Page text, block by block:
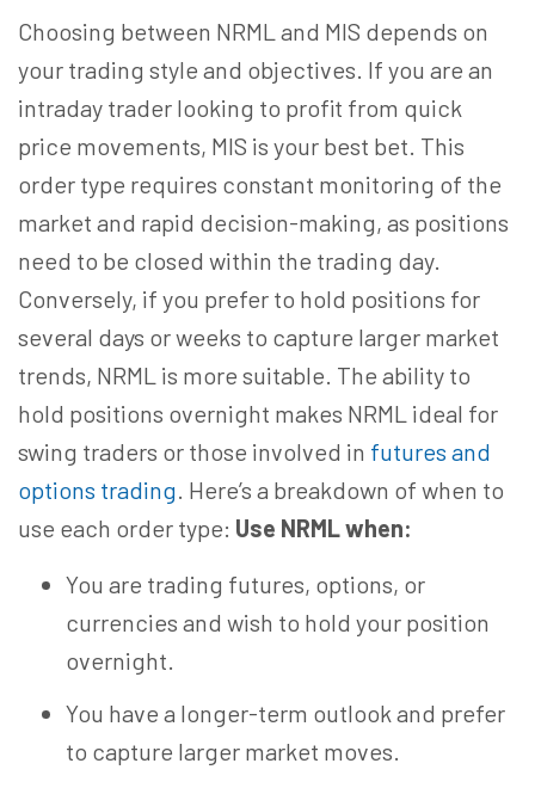
Choosing between NRML and MIS depends on
your trading style and objectives. If you are an
intraday trader looking to profit from quick
price movements, MIS is your best bet. This
order type requires constant monitoring of the
market and rapid decision-making, as positions
need to be closed within the trading day.
Conversely, if you prefer to hold positions for
several days or weeks to capture larger market
trends, NRML is more suitable. The ability to
hold positions overnight makes NRML ideal for
swing traders or those involved in futures and
options trading. Here’s a breakdown of when to
use each order type: Use NRML when:
You are trading futures, options, or
currencies and wish to hold your position
overnight.
You have a longer-term outlook and prefer
to capture larger market moves.